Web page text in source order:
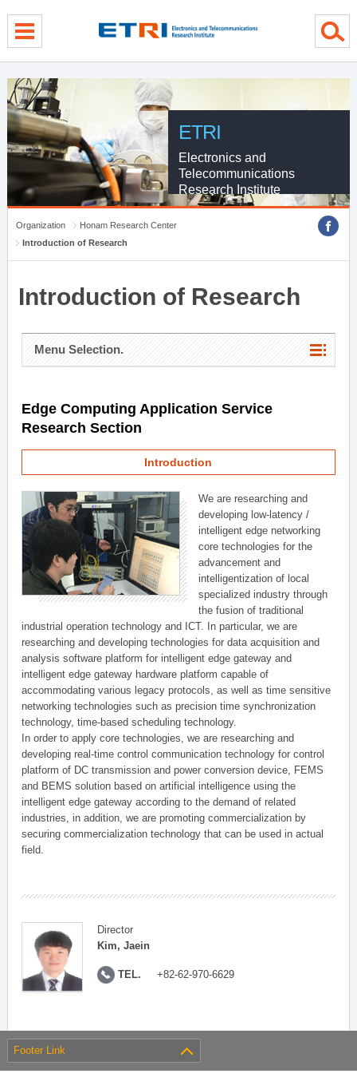
ETRI
Electronics and
Telecommunications
Research Institute
Organization
Honam Research Center
Introduction of Research
Introduction of Research
Menu Selection.
Edge Computing Application Service
Research Section
Introduction
We are researching and
developing low-latency /
intelligent edge networking
core technologies for the
advancement and
intelligentization of local
specialized industry through
the fusion of traditional
industrial operation technology and ICT. In particular, we are
researching and developing technologies for data acquisition and
analysis software platform for intelligent edge gateway and
intelligent edge gateway hardware platform capable of
accommodating various legacy protocols, as well as time sensitive
networking technologies such as precision time synchronization
technology, time-based scheduling technology.
In order to apply core technologies, we are researching and
developing real-time control communication technology for control
platform of DC transmission and power conversion device, FEMS
and BEMS solution based on artificial intelligence using the
intelligent edge gateway according to the demand of related
industries, in addition, we are promoting commercialization by
securing commercialization technology that can be used in actual
field.
Director
Kim, Jaein
TEL. +82-62-970-6629
Footer Link